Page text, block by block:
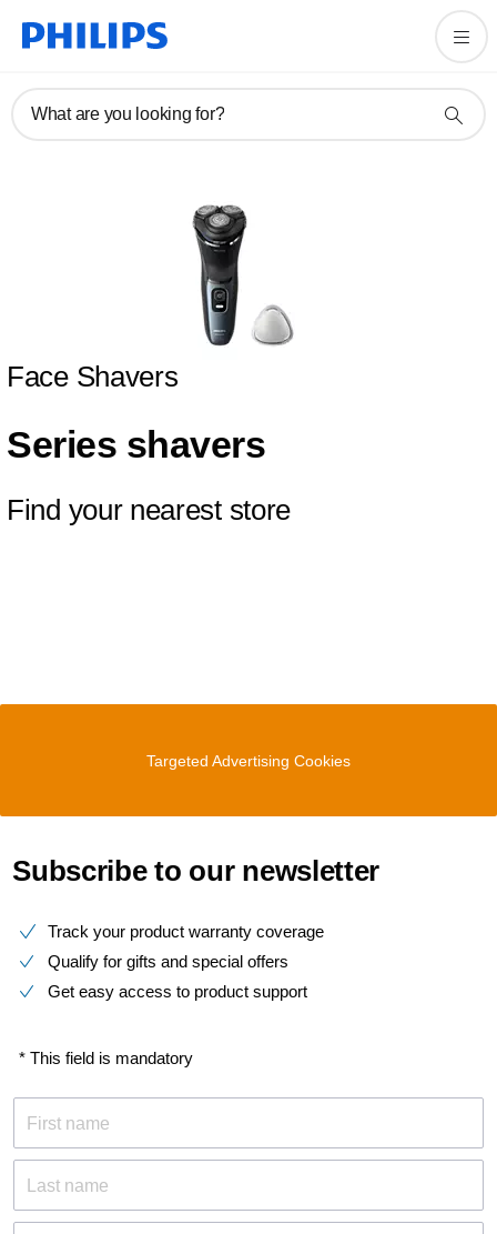
What are you looking for?
Face Shavers
Series shavers
Find your nearest store
Targeted Advertising Cookies
Subscribe to our newsletter
Track your product warranty coverage
Qualify for gifts and special offers
Get easy access to product support
* This field is mandatory
First name
Last name